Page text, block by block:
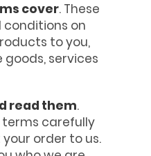
cover. These
on
to you,
services
read them.
terms carefully
order to us.